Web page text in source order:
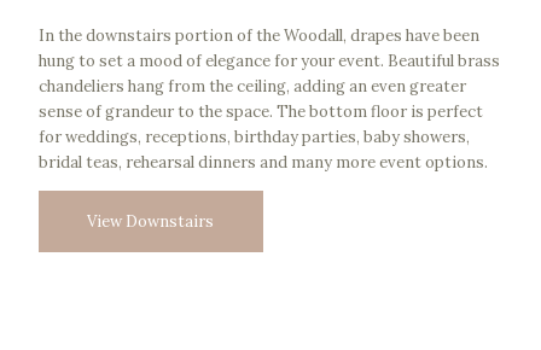
In the downstairs portion of the Woodall, drapes have been
hung to set a mood of elegance for your event. Beautiful brass
chandeliers hang from the ceiling, adding an even greater
sense of grandeur to the space. The bottom floor is perfect
for weddings, receptions, birthday parties, baby showers,
bridal teas, rehearsal dinners and many more event options.
View Downstairs